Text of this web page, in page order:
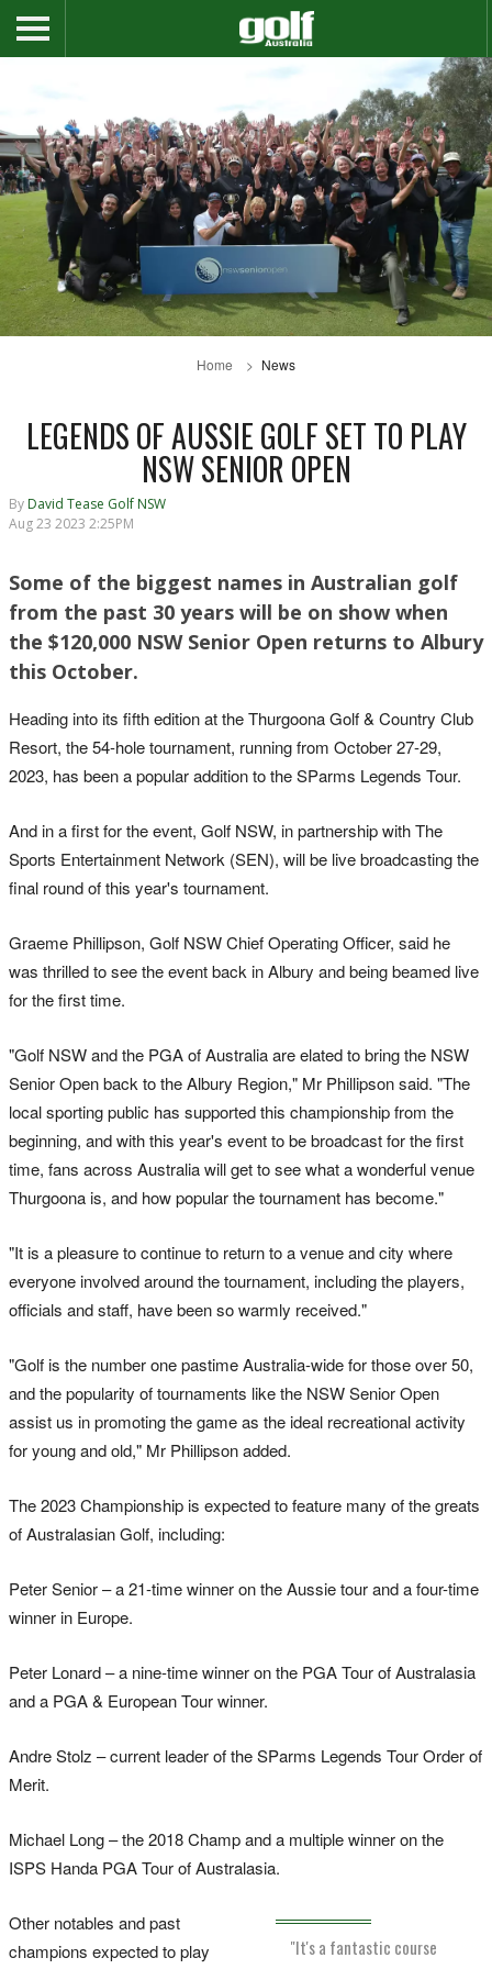
Home News
LEGENDS OF AUSSIE GOLF SET TO PLAY
NSW SENIOR OPEN
By David Tease Golf NSW
Aug 23 2023 2:25PM
Some of the biggest names in Australian golf
from the past 30 years will be on show when
the $120,000 NSW Senior Open returns to Albury
this October.
Heading into its fifth edition at the Thurgoona Golf & Country Club
Resort, the 54-hole tournament, running from October 27-29,
2023, has been a popular addition to the SParms Legends Tour.
And in a first for the event, Golf NSW, in partnership with The
Sports Entertainment Network (SEN), will be live broadcasting the
final round of this year's tournament.
Graeme Phillipson, Golf NSW Chief Operating Officer, said he
was thrilled to see the event back in Albury and being beamed live
for the first time.
"Golf NSW and the PGA of Australia are elated to bring the NSW
Senior Open back to the Albury Region," Mr Phillipson said. "The
local sporting public has supported this championship from the
beginning, and with this year's event to be broadcast for the first
time, fans across Australia will get to see what a wonderful venue
Thurgoona is, and how popular the tournament has become."
"It is a pleasure to continue to return to a venue and city where
everyone involved around the tournament, including the players,
officials and staff, have been so warmly received."
"Golf is the number one pastime Australia-wide for those over 50,
and the popularity of tournaments like the NSW Senior Open
assist us in promoting the game as the ideal recreational activity
for young and old," Mr Phillipson added.
The 2023 Championship is expected to feature many of the greats
of Australasian Golf, including:
Peter Senior – a 21-time winner on the Aussie tour and a four-time
winner in Europe.
Peter Lonard – a nine-time winner on the PGA Tour of Australasia
and a PGA & European Tour winner.
Andre Stolz – current leader of the SParms Legends Tour Order of
Merit.
Michael Long – the 2018 Champ and a multiple winner on the
ISPS Handa PGA Tour of Australasia.
"It's a fantastic course
Other notables and past
champions expected to play